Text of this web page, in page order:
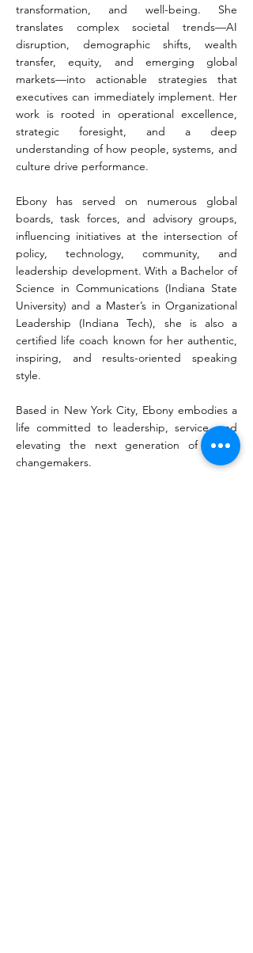
transformation, and well-being. She
translates complex societal trends—AI
disruption, demographic shifts, wealth
transfer, equity, and emerging global
markets—into actionable strategies that
executives can immediately implement. Her
work is rooted in operational excellence,
strategic foresight, and a deep
understanding of how people, systems, and
culture drive performance.
Ebony has served on numerous global
boards, task forces, and advisory groups,
influencing initiatives at the intersection of
policy, technology, community, and
leadership development. With a Bachelor of
Science in Communications (Indiana State
University) and a Master’s in Organizational
Leadership (Indiana Tech), she is also a
certified life coach known for her authentic,
inspiring, and results-oriented speaking
style.
Based in New York City, Ebony embodies a
life committed to leadership, service, and
elevating the next generation of global
changemakers.